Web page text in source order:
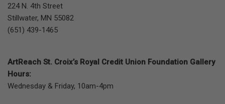
224 N. 4th Street
Stillwater, MN 55082
(651) 439-1465
ArtReach St. Croix’s Royal Credit Union Foundation Gallery
Hours:
Wednesday & Friday, 10am-4pm